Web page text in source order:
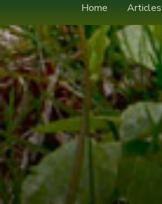
Home Articles